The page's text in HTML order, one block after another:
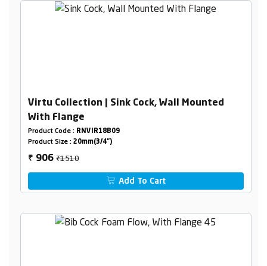
Virtu Collection | Sink Cock, Wall Mounted
With Flange
Product Code : RNVIR18B09
Product Size : 20mm(3/4")
₹ 906₹1510
Add To Cart